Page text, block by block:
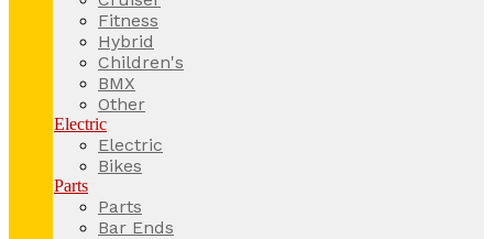
Fitness
Hybrid
Children's
BMX
Other
Electric
Electric
Bikes
Parts
Parts
Bar Ends